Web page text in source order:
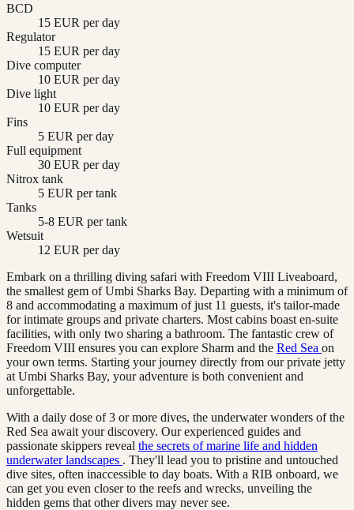
BCD
15 EUR per day
Regulator
15 EUR per day
Dive computer
10 EUR per day
Dive light
10 EUR per day
Fins
5 EUR per day
Full equipment
30 EUR per day
Nitrox tank
5 EUR per tank
Tanks
5-8 EUR per tank
Wetsuit
12 EUR per day
Embark on a thrilling diving safari with Freedom VIII Liveaboard,
the smallest gem of Umbi Sharks Bay. Departing with a minimum of
8 and accommodating a maximum of just 11 guests, it's tailor-made
for intimate groups and private charters. Most cabins boast en-suite
facilities, with only two sharing a bathroom. The fantastic crew of
Freedom VIII ensures you can explore Sharm and the Red Sea on
your own terms. Starting your journey directly from our private jetty
at Umbi Sharks Bay, your adventure is both convenient and
unforgettable.
With a daily dose of 3 or more dives, the underwater wonders of the
Red Sea await your discovery. Our experienced guides and
passionate skippers reveal the secrets of marine life and hidden
underwater landscapes . They'll lead you to pristine and untouched
dive sites, often inaccessible to day boats. With a RIB onboard, we
can get you even closer to the reefs and wrecks, unveiling the
hidden gems that other divers may never see.